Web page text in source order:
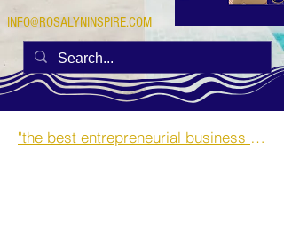
INFO@ROSALYNINSPIRE.COM
"the best entrepreneurial business opportunities and side hustles for single mothers.”